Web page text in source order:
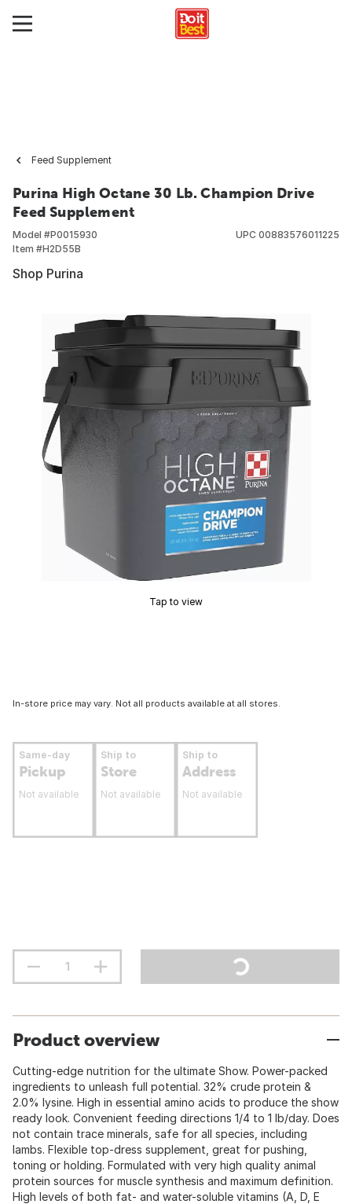
Feed Supplement
Purina High Octane 30 Lb. Champion Drive
Feed Supplement
Model #P0015930
Item #H2D55B
UPC 00883576011225
Shop Purina
Tap to view
In-store price may vary. Not all products available at all stores.
Same-day
Pickup
Not available
Ship to
Store
Not available
Ship to
Address
Not available
Product overview
Cutting-edge nutrition for the ultimate Show. Power-packed
ingredients to unleash full potential. 32% crude protein &
2.0% lysine. High in essential amino acids to produce the show
ready look. Convenient feeding directions 1/4 to 1 lb/day. Does
not contain trace minerals, safe for all species, including
lambs. Flexible top-dress supplement, great for pushing,
toning or holding. Formulated with very high quality animal
protein sources for muscle synthesis and maximum definition.
High levels of both fat- and water-soluble vitamins (A, D, E